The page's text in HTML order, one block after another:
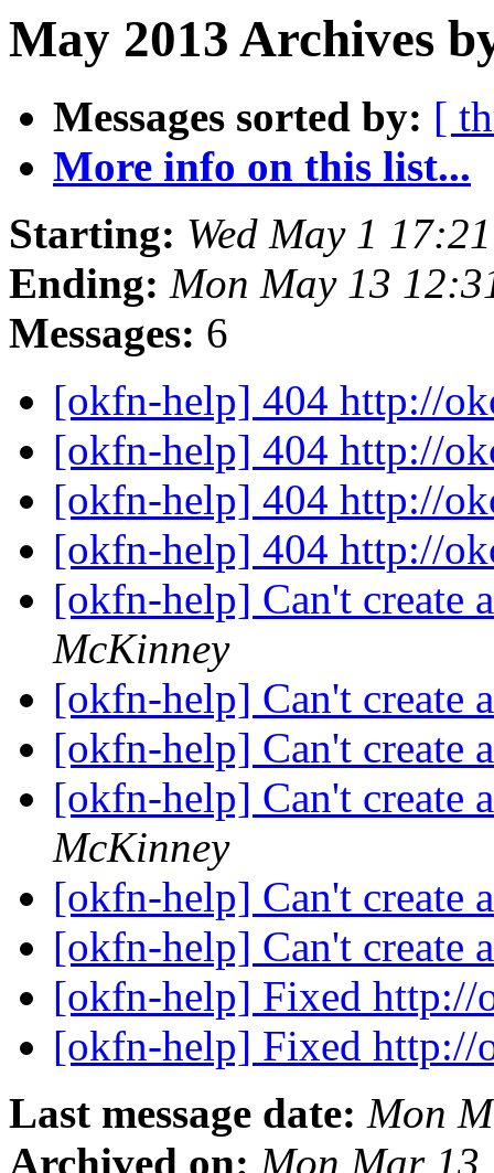
May 2013 Archives
Messages sorted by: [
More info on this list...
Starting: Wed May 1
Ending: Mon May 13
Messages: 6
[okfn-help] 404 http://
[okfn-help] 404 http://
[okfn-help] 404 http://
[okfn-help] 404 http://
[okfn-help] Can't create
McKinney
[okfn-help] Can't create
[okfn-help] Can't create
[okfn-help] Can't create
McKinney
[okfn-help] Can't create
[okfn-help] Can't create
[okfn-help] Fixed
[okfn-help] Fixed
Last message date: Mon
Archived on: Mon Mar 13